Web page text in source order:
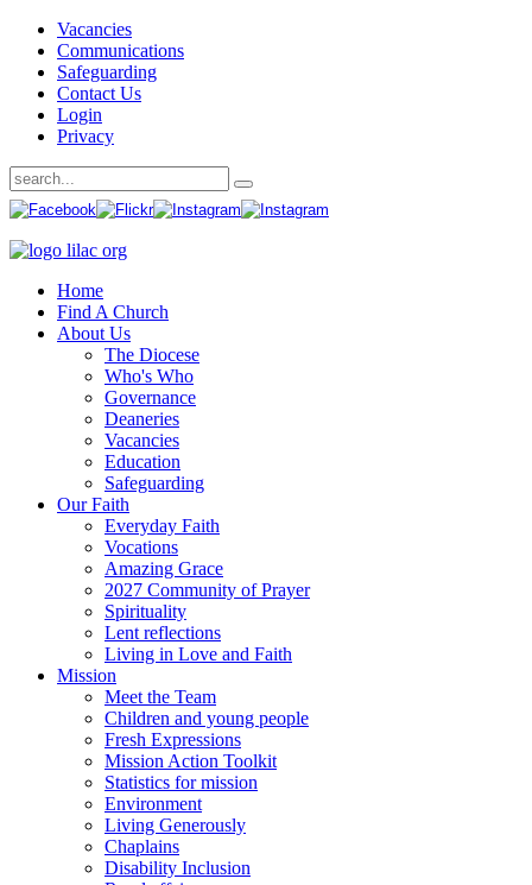
Vacancies
Communications
Safeguarding
Contact Us
Login
Privacy
Home
Find A Church
About Us
The Diocese
Who's Who
Governance
Deaneries
Vacancies
Education
Safeguarding
Our Faith
Everyday Faith
Vocations
Amazing Grace
2027 Community of Prayer
Spirituality
Lent reflections
Living in Love and Faith
Mission
Meet the Team
Children and young people
Fresh Expressions
Mission Action Toolkit
Statistics for mission
Environment
Living Generously
Chaplains
Disability Inclusion